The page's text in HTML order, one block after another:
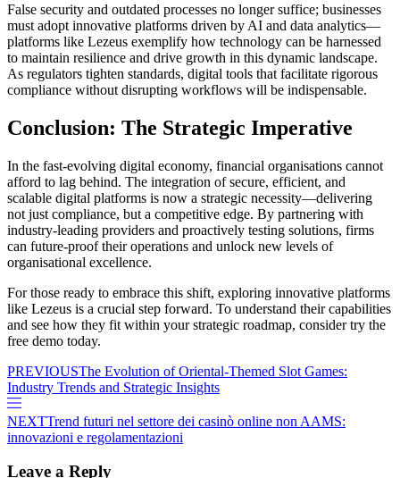
False security and outdated processes no longer suffice; businesses
must adopt innovative platforms driven by AI and data analytics—
platforms like Lezeus exemplify how technology can be harnessed
to maintain resilience and drive growth in this dynamic landscape.
As regulators tighten standards, digital tools that facilitate rigorous
compliance without disrupting workflows will be indispensable.
Conclusion: The Strategic Imperative
In the fast-evolving digital economy, financial organisations cannot
afford to lag behind. The integration of secure, efficient, and
scalable digital platforms is now a strategic necessity—delivering
not just compliance, but a competitive edge. By partnering with
industry-leading providers and proactively testing solutions, firms
can future-proof their operations and unlock new levels of
organisational excellence.
For those ready to embrace this shift, exploring innovative platforms
like Lezeus is a crucial step forward. To understand their capabilities
and see how they fit within your strategic roadmap, consider try the
free demo today.
PREVIOUSThe Evolution of Oriental-Themed Slot Games:
Industry Trends and Strategic Insights
NEXTTrend futuri nel settore dei casinò online non AAMS:
innovazioni e regolamentazioni
Leave a Reply